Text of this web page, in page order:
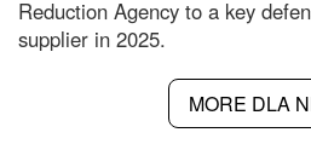
Reduction Agency to a key
supplier in 2025.
MORE DLA